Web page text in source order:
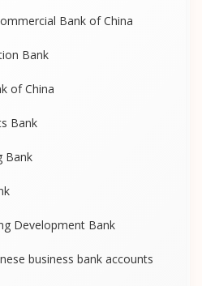
Bank of China
Bank
of China
Bank
Bank
Development Bank
business bank accounts